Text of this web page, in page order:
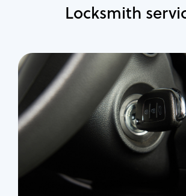
Locksmith
Locksmith
Auto
Trunk